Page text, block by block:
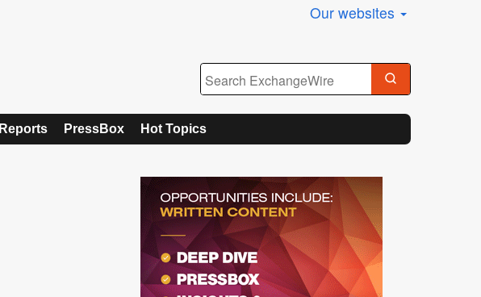
Our websites
Reports PressBox Hot Topics